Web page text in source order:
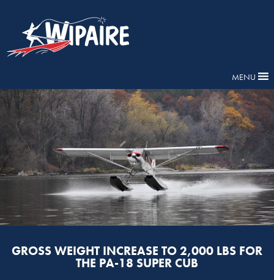
MENU
GROSS WEIGHT INCREASE TO 2,000 LBS FOR
THE PA-18 SUPER CUB